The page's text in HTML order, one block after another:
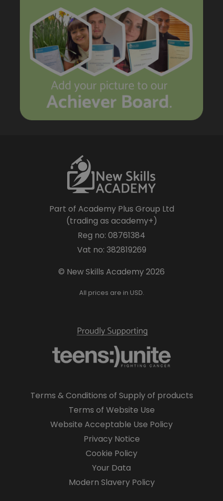
Part of Academy Plus Group Ltd
(trading as academy+)
Reg no: 08761384
Vat no: 382819269
© New Skills Academy 2026
All prices are in USD.
Terms & Conditions of Supply of products
Terms of Website Use
Website Acceptable Use Policy
Privacy Notice
Cookie Policy
Your Data
Modern Slavery Policy